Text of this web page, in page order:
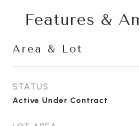
Features &
Area & Lot
STATUS
Active Under Contract